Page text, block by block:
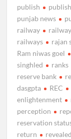
publish
punjab news
railway
railways
rajan
Ram niwas goel
singhled
ranks
reserve bank
dasgpta
REC
enlightenment
perception
reservation
return